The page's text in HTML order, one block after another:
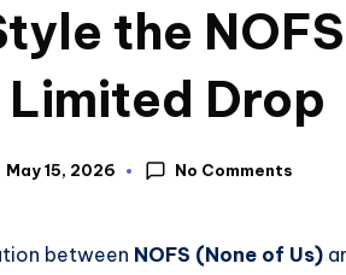
the
Drop
May 15, 2026 No Comments
between NOFS (None of Us)